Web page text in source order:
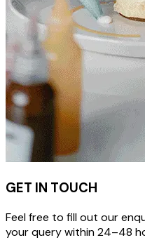
GET IN TOUCH
Feel free to fill out our
your query within 24–48